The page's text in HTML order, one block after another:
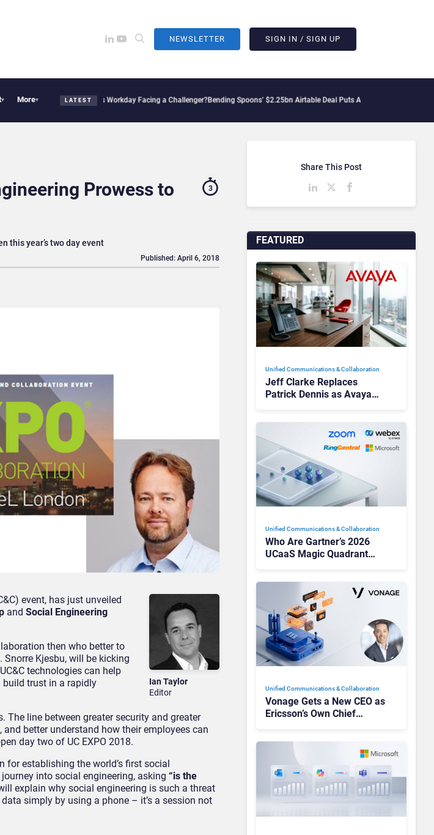
NEWSLETTER SIGN IN / SIGN UP
▾ More▾ LATEST
Practices: Is Workday Facing a Challenger?Bending Spoons’ $2.25bn Airtable Deal Puts AI Workflows in Focus
Prowess to
this year’s two day event
3
Published: April 6, 2018
Ian Taylor
Editor
event, has just unveiled
and Social Engineering
then who better to
Snorre Kjesbu, will be kicking
technologies can help
build trust in a rapidly
line between greater security and greater
better understand how their employees can
day two of UC EXPO 2018.
for establishing the world’s first social
into social engineering, asking “is the
explain why social engineering is such a threat
simply by using a phone – it’s a session not
FEATURED
Unified Communications & Collaboration
Jeff Clarke Replaces
Patrick Dennis as Avaya
Unified Communications & Collaboration
Who Are Gartner’s 2026
UCaaS Magic Quadrant
Unified Communications & Collaboration
Vonage Gets a New CEO as
Ericsson’s Own Chief
Share This Post